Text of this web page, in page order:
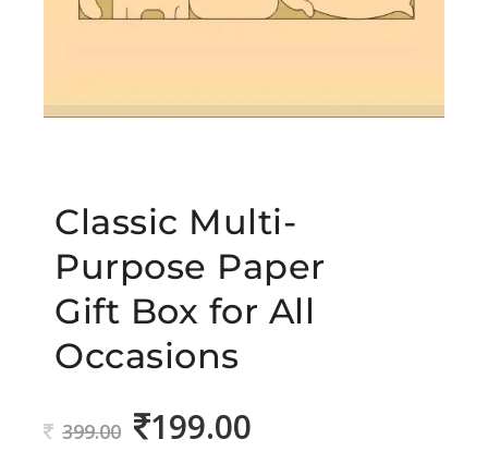
Classic Multi-
Purpose Paper
Gift Box for All
Occasions
399.00 Original
199.00